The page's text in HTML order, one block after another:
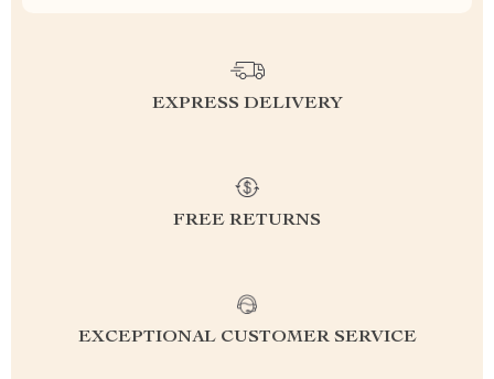
EXPRESS DELIVERY
FREE RETURNS
EXCEPTIONAL CUSTOMER SERVICE